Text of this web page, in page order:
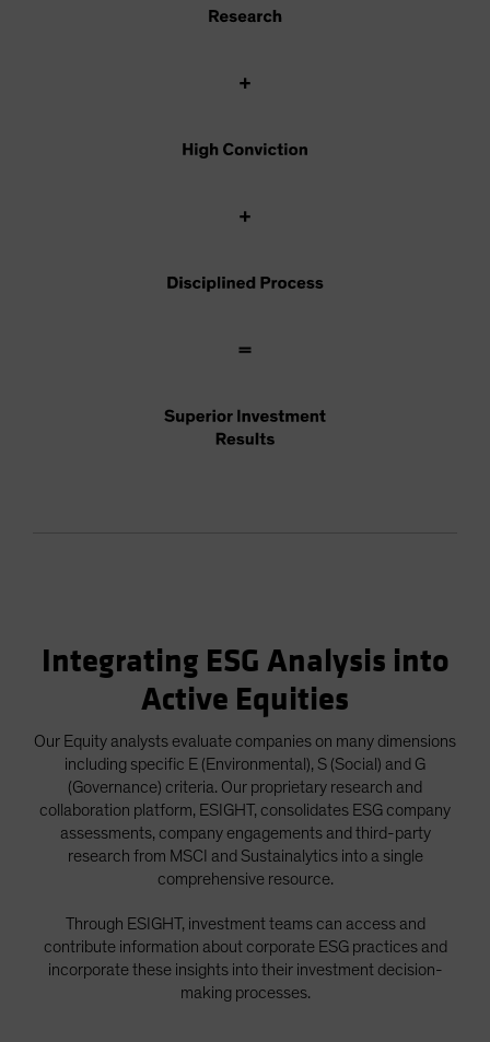
Integrating ESG Analysis into
Active Equities
Our Equity analysts evaluate companies on many dimensions
including specific E (Environmental), S (Social) and G
(Governance) criteria. Our proprietary research and
collaboration platform, ESIGHT, consolidates ESG company
assessments, company engagements and third-party
research from MSCI and Sustainalytics into a single
comprehensive resource.
Through ESIGHT, investment teams can access and
contribute information about corporate ESG practices and
incorporate these insights into their investment decision-
making processes.